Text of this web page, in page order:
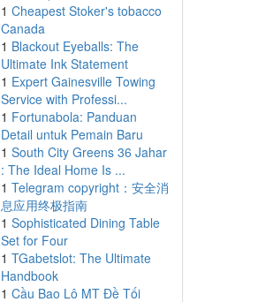
1 Cheapest Stoker's tobacco
Canada
1 Blackout Eyeballs: The
Ultimate Ink Statement
1 Expert Gainesville Towing
Service with Professi...
1 Fortunabola: Panduan
Detail untuk Pemain Baru
1 South City Greens 36 Jahar
: The Ideal Home Is ...
1 Telegram copyright：安全消
息应用终极指南
1 Sophisticated Dining Table
Set for Four
1 TGabetslot: The Ultimate
Handbook
1 Cầu Bao Lô MT Đề Tối